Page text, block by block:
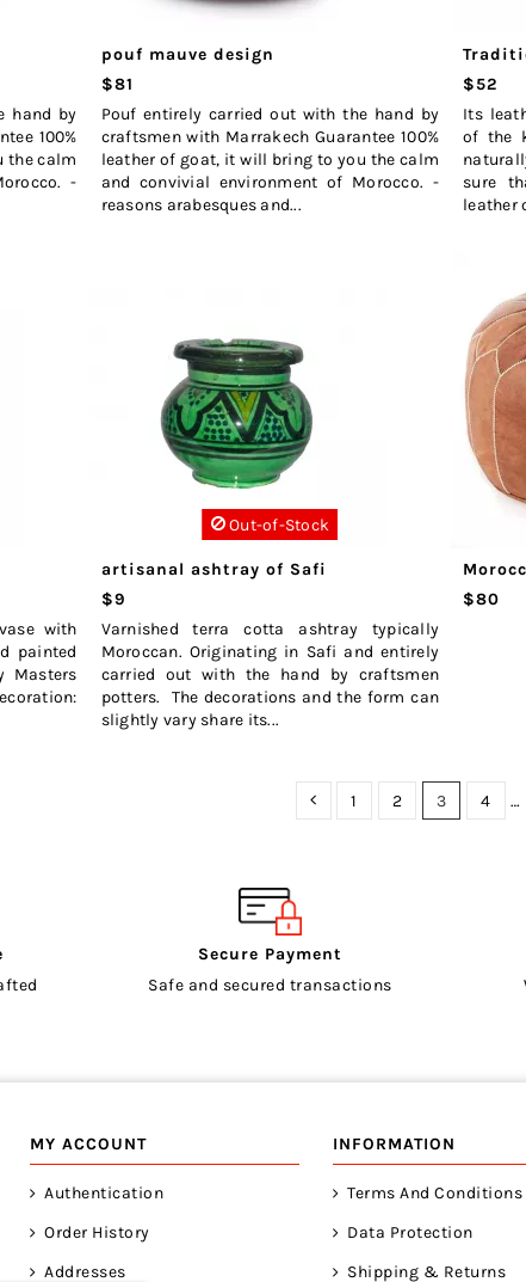
hand by
100%
the calm
-
pouf mauve design
$81
Pouf entirely carried out with the hand by
craftsmen with Marrakech Guarantee 100%
leather of goat, it will bring to you the calm
and convivial environment of Morocco. -
reasons arabesques and...
$52
Its
of the
sure
leather
with
painted
Masters
Out-of-Stock
artisanal ashtray of Safi
$9
Varnished terra cotta ashtray typically
Moroccan. Originating in Safi and entirely
carried out with the hand by craftsmen
potters. The decorations and the form can
slightly vary share its...
$80
1 2 3 4 …
Secure Payment
Safe and secured transactions
MY ACCOUNT
Authentication
Order History
Addresses
INFORMATION
Terms And Conditions
Data Protection
Shipping & Returns